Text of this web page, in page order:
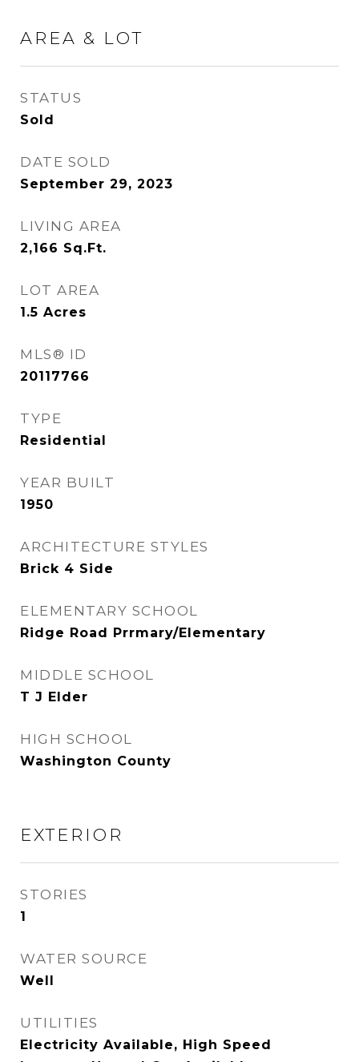
AREA & LOT
STATUS
Sold
DATE SOLD
September 29, 2023
LIVING AREA
2,166 Sq.Ft.
LOT AREA
1.5 Acres
MLS® ID
20117766
TYPE
Residential
YEAR BUILT
1950
ARCHITECTURE STYLES
Brick 4 Side
ELEMENTARY SCHOOL
Ridge Road Prrmary/Elementary
MIDDLE SCHOOL
T J Elder
HIGH SCHOOL
Washington County
EXTERIOR
STORIES
1
WATER SOURCE
Well
UTILITIES
Electricity Available, High Speed